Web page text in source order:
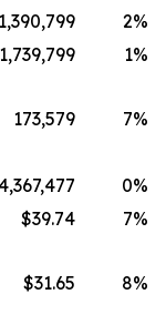
1,390,799
2%
1,739,799
1%
173,579 7%
4,367,477
0%
$39.74
7%
$31.65 8%